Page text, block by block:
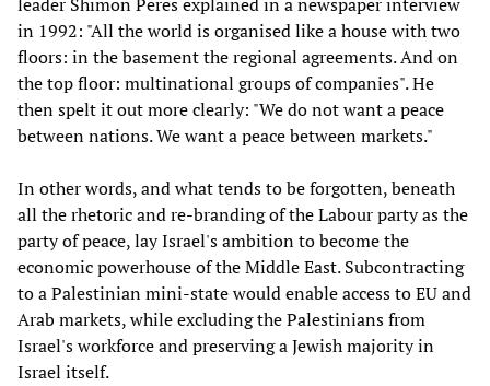
leader Shimon Peres explained in a newspaper interview
in 1992: "All the world is organised like a house with two
floors: in the basement the regional agreements. And on
the top floor: multinational groups of companies". He
then spelt it out more clearly: "We do not want a peace
between nations. We want a peace between markets."
In other words, and what tends to be forgotten, beneath
all the rhetoric and re-branding of the Labour party as the
party of peace, lay Israel's ambition to become the
economic powerhouse of the Middle East. Subcontracting
to a Palestinian mini-state would enable access to EU and
Arab markets, while excluding the Palestinians from
Israel's workforce and preserving a Jewish majority in
Israel itself.